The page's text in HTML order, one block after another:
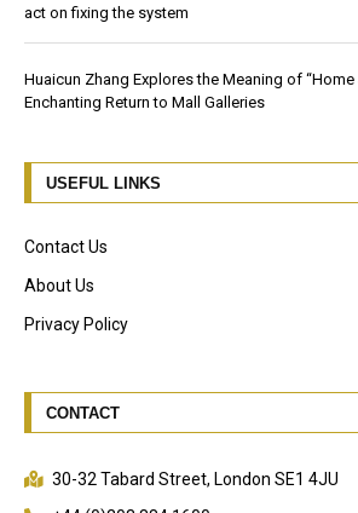
act on fixing the system
Huaicun Zhang Explores the Meaning of “Home
Enchanting Return to Mall Galleries
USEFUL LINKS
Contact Us
About Us
Privacy Policy
CONTACT
30-32 Tabard Street, London SE1 4JU